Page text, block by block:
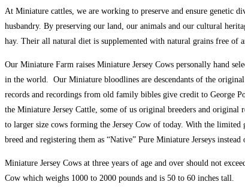
At Miniature cattles, we are working to preserve and ensure genetic
husbandry. By preserving our land, our animals and our cultural
hay. Their all natural diet is supplemented with natural grains free of
Our Miniature Farm raises Miniature Jersey Cows personally hand
in the world. Our Miniature bloodlines are descendants of the
records and recordings from old family bibles give credit to George
the Miniature Jersey Cattle, some of us original breeders and original
to larger size cows forming the Jersey Cow of today. With the limited
breed and registering them as “Native” Pure Miniature Jerseys
Miniature Jersey Cows at three years of age and over should not
Cow which weighs 1000 to 2000 pounds and is 50 to 60 inches tall.